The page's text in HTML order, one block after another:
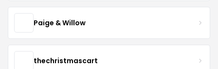
Paige & Willow
thechristmascart